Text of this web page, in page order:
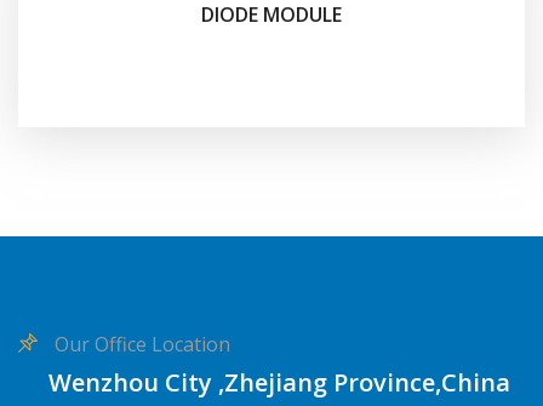
DIODE MODULE
Our Office Location
Wenzhou City ,Zhejiang Province,China